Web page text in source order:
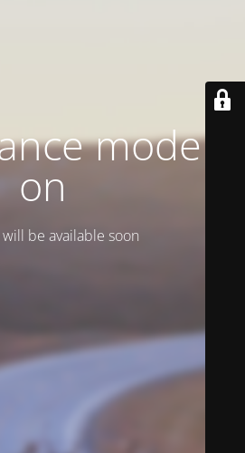
mode is
on
be available soon